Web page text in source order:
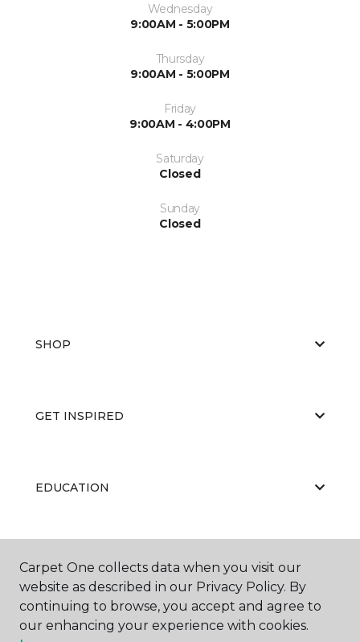
Wednesday
9:00AM - 5:00PM
Thursday
9:00AM - 5:00PM
Friday
9:00AM - 4:00PM
Saturday
Closed
Sunday
Closed
SHOP
GET INSPIRED
EDUCATION
ABOUT US
Carpet One collects data when you visit our
website as described in our Privacy Policy. By
continuing to browse, you accept and agree to
our enhancing your experience with cookies.